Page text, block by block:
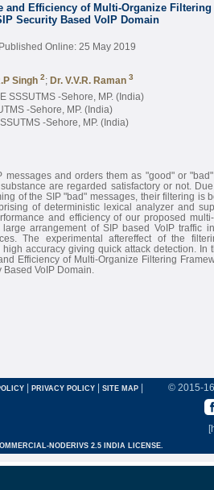
and Efficiency of Multi-Organize
Security Based VoIP Domain
Online: 25 May 2019
Singh 2; Dr. V.V.R. Raman 3
SSSUTMS -Sehore, MP. (India)
-Sehore, MP. (India)
-Sehore, MP. (India)
messages and orders them as "good" or
are regarded satisfactory or not.
of the SIP "bad" messages, their filtering is
of deterministic lexical analyzer and
and efficiency of our proposed
arrangement of SIP based VoIP traffic
The experimental aftereffect of the
accuracy giving quick attack detection. In
Efficiency of Multi-Organize Filtering
VoIP Domain.
© 2015-
| PRIVACY POLICY | SITE MAP |
NODERIVS 2.5 INDIA LICENSE.